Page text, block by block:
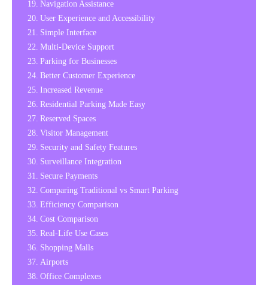
Navigation Assistance
User Experience and Accessibility
Simple Interface
Multi-Device Support
Parking for Businesses
Better Customer Experience
Increased Revenue
Residential Parking Made Easy
Reserved Spaces
Visitor Management
Security and Safety Features
Surveillance Integration
Secure Payments
Comparing Traditional vs Smart Parking
Efficiency Comparison
Cost Comparison
Real-Life Use Cases
Shopping Malls
Airports
Office Complexes